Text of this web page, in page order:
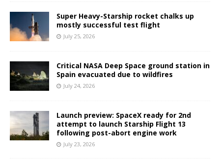
Super Heavy-Starship rocket chalks up
mostly successful test flight
July 25, 2026
Critical NASA Deep Space ground station in
Spain evacuated due to wildfires
July 24, 2026
Launch preview: SpaceX ready for 2nd
attempt to launch Starship Flight 13
following post-abort engine work
July 23, 2026